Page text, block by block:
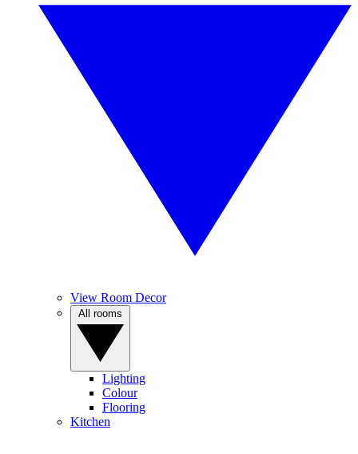
View Room Decor
Lighting
Colour
Flooring
Kitchen